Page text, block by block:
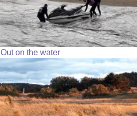
Out on the water